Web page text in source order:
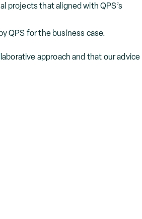
projects that aligned with QPS’s
QPS for the business case.
approach and that our advice